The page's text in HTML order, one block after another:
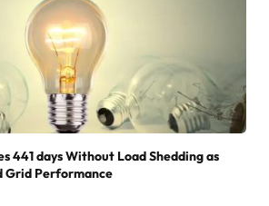
441 days Without Load Shedding as
Grid Performance